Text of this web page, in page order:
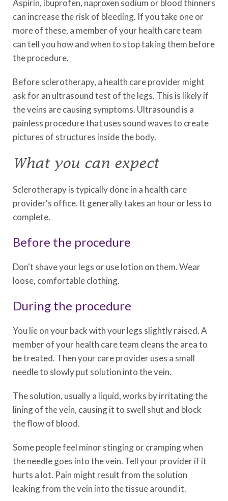
Aspirin, ibuprofen, naproxen sodium or blood thinners
can increase the risk of bleeding. If you take one or
more of these, a member of your health care team
can tell you how and when to stop taking them before
the procedure.
Before sclerotherapy, a health care provider might
ask for an ultrasound test of the legs. This is likely if
the veins are causing symptoms. Ultrasound is a
painless procedure that uses sound waves to create
pictures of structures inside the body.
What you can expect
Sclerotherapy is typically done in a health care
provider's office. It generally takes an hour or less to
complete.
Before the procedure
Don't shave your legs or use lotion on them. Wear
loose, comfortable clothing.
During the procedure
You lie on your back with your legs slightly raised. A
member of your health care team cleans the area to
be treated. Then your care provider uses a small
needle to slowly put solution into the vein.
The solution, usually a liquid, works by irritating the
lining of the vein, causing it to swell shut and block
the flow of blood.
Some people feel minor stinging or cramping when
the needle goes into the vein. Tell your provider if it
hurts a lot. Pain might result from the solution
leaking from the vein into the tissue around it.